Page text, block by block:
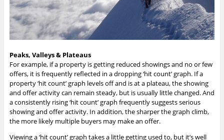
Peaks, Valleys & Plateaus
For example, if a property is getting reduced showings and no or few
offers, it is frequently reflected in a dropping ‘hit count’ graph. If a
property ‘hit count’ graph levels off and is at a plateau, the showing
and offer activity can remain steady, but is usually little changed. And
a consistently rising ‘hit count’ graph frequently suggests serious
showing and offer activity. In addition, the sharper the graph climb,
the more likely multiple buyers may make an offer.
Viewing a ‘hit count’ graph takes a little getting used to, but it’s well